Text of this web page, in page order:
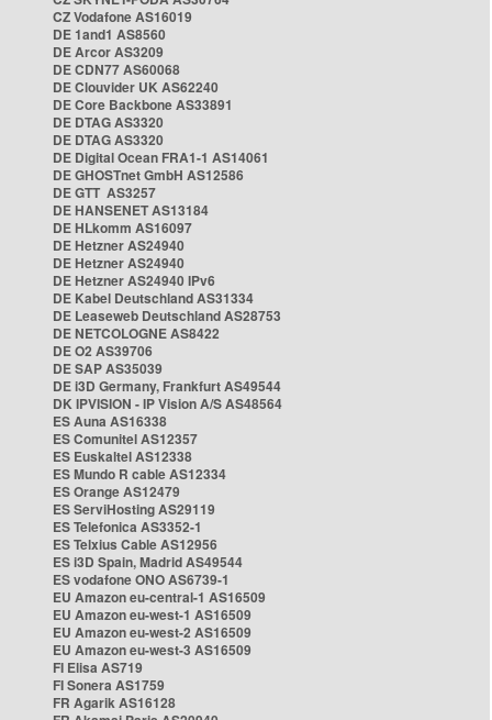
CZ Vodafone AS16019
DE 1and1 AS8560
DE Arcor AS3209
DE CDN77 AS60068
DE Clouvider UK AS62240
DE Core Backbone AS33891
DE DTAG AS3320
DE DTAG AS3320
DE Digital Ocean FRA1-1 AS14061
DE GHOSTnet GmbH AS12586
DE GTT AS3257
DE HANSENET AS13184
DE HLkomm AS16097
DE Hetzner AS24940
DE Hetzner AS24940
DE Hetzner AS24940 IPv6
DE Kabel Deutschland AS31334
DE Leaseweb Deutschland AS28753
DE NETCOLOGNE AS8422
DE O2 AS39706
DE SAP AS35039
DE i3D Germany, Frankfurt AS49544
DK IPVISION - IP Vision A/S AS48564
ES Auna AS16338
ES Comunitel AS12357
ES Euskaltel AS12338
ES Mundo R cable AS12334
ES Orange AS12479
ES ServiHosting AS29119
ES Telefonica AS3352-1
ES Telxius Cable AS12956
ES i3D Spain, Madrid AS49544
ES vodafone ONO AS6739-1
EU Amazon eu-central-1 AS16509
EU Amazon eu-west-1 AS16509
EU Amazon eu-west-2 AS16509
EU Amazon eu-west-3 AS16509
FI Elisa AS719
FI Sonera AS1759
FR Agarik AS16128